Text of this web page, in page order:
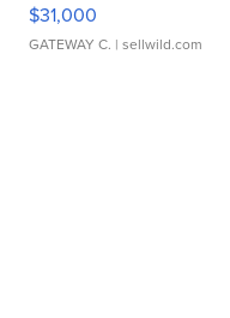
$31,000
GATEWAY C. | sellwild.com